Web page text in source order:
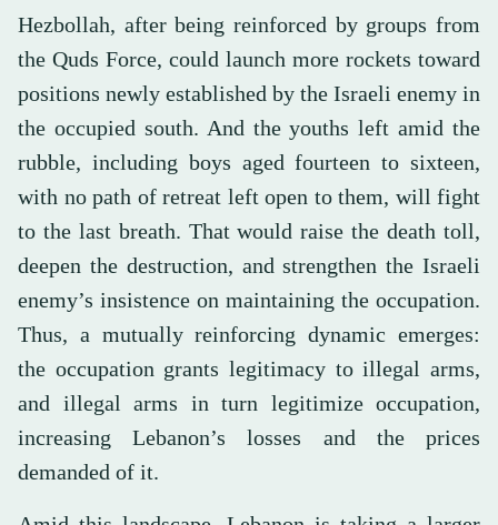
Hezbollah, after being reinforced by groups from
the Quds Force, could launch more rockets toward
positions newly established by the Israeli enemy in
the occupied south. And the youths left amid the
rubble, including boys aged fourteen to sixteen,
with no path of retreat left open to them, will fight
to the last breath. That would raise the death toll,
deepen the destruction, and strengthen the Israeli
enemy’s insistence on maintaining the occupation.
Thus, a mutually reinforcing dynamic emerges:
the occupation grants legitimacy to illegal arms,
and illegal arms in turn legitimize occupation,
increasing Lebanon’s losses and the prices
demanded of it.